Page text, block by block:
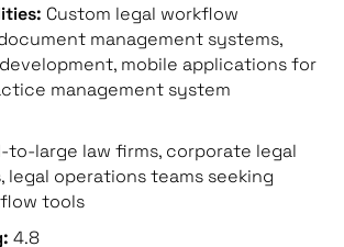
Custom legal workflow
management systems,
mobile applications for
management system
to-large law firms, corporate legal
legal operations teams seeking
tools
4.8